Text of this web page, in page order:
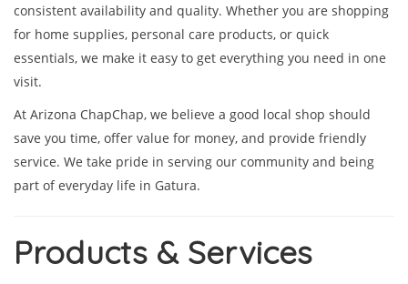
consistent availability and quality. Whether you are shopping
for home supplies, personal care products, or quick
essentials, we make it easy to get everything you need in one
visit.
At Arizona ChapChap, we believe a good local shop should
save you time, offer value for money, and provide friendly
service. We take pride in serving our community and being
part of everyday life in Gatura.
Products & Services